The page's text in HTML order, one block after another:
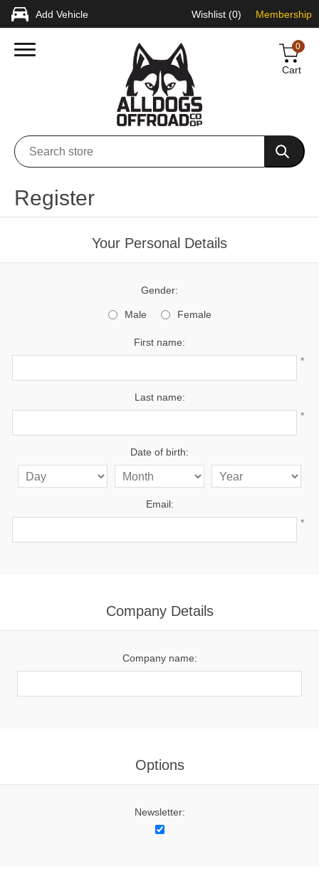
Add Vehicle Wishlist (0) Membership
0
Cart
Register
Your Personal Details
Gender:
Male Female
First name:
*
Last name:
*
Date of birth:
Email:
*
Company Details
Company name:
Options
Newsletter: